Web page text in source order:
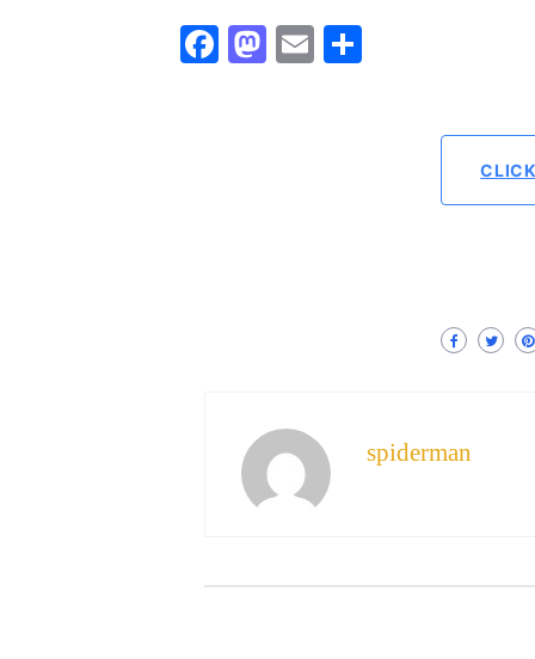
Facebook
Mastodon
Email
spiderman